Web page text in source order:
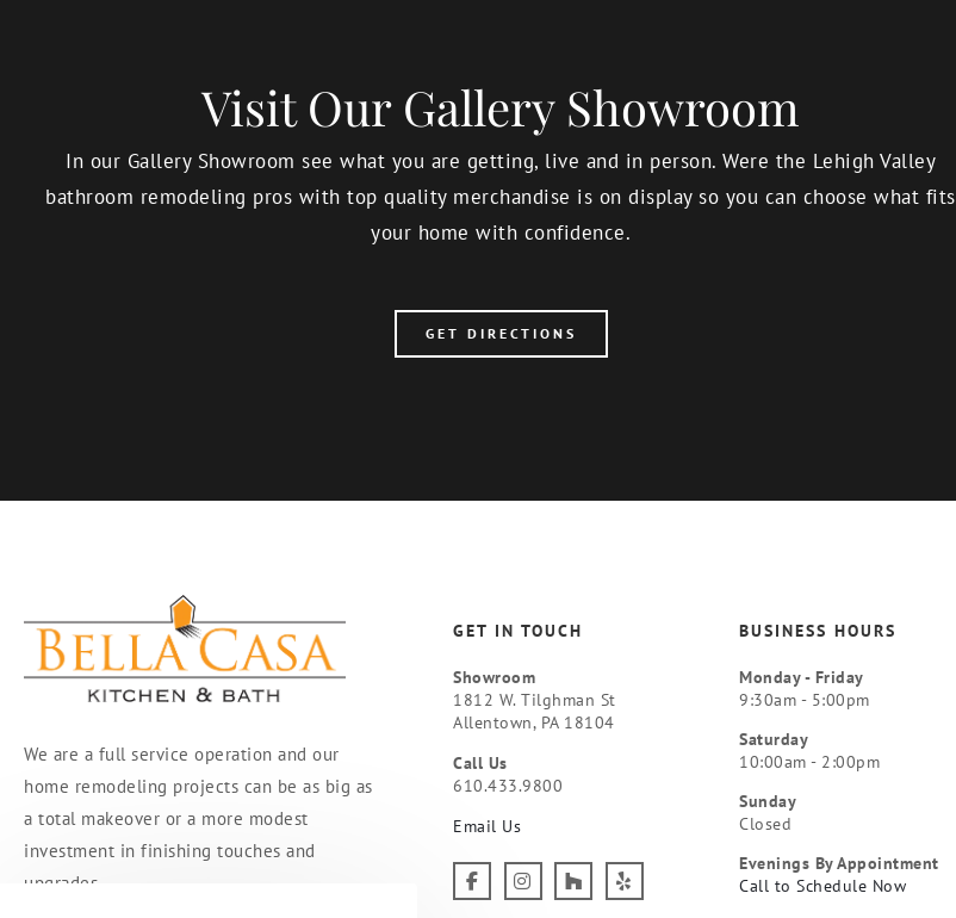
Visit Our Gallery Showroom
In our Gallery Showroom see what you are getting, live and in person. Were the Lehigh Valley
bathroom remodeling pros with top quality merchandise is on display so you can choose what fits
your home with confidence.
GET DIRECTIONS
We are a full service operation and our
home remodeling projects can be as big as
a total makeover or a more modest
investment in finishing touches and
upgrades.
GET IN TOUCH
Showroom
1812 W. Tilghman St
Allentown, PA 18104
Call Us
610.433.9800
Email Us
BUSINESS HOURS
Monday - Friday
9:30am - 5:00pm
Saturday
10:00am - 2:00pm
Sunday
Closed
Evenings By Appointment
Call to Schedule Now